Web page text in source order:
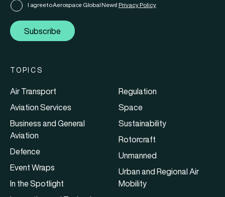
I agree to Aerospace Global News' Privacy Policy
Subscribe
TOPICS
Air Transport
Aviation Services
Business and General
Aviation
Defence
Event Wraps
In the Spotlight
Regulation
Space
Sustainability
Rotorcraft
Unmanned
Urban and Regional Air
Mobility